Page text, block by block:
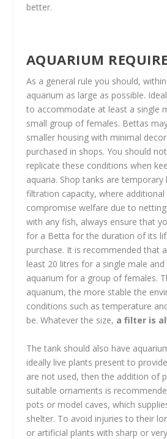
better.
AQUARIUM
As a general rule you should,
aquarium as large as possible.
to accommodate at least a single
small group of females. Bettas
smaller housing with minimal
purchased in shops. You should
replicate these conditions when
aquaria. Shop tanks are temporary
filtration capacity, where
compromise welfare due to
with any fish, always ensure that
for a Betta for the duration of its
purchase. It is recommended that
least 20 litres for a single male
aquarium for a group of females.
aquarium, the more stable the
conditions such as temperature
be. Whatever the size, a filter is
The tank should also have
ideally live plants present to
are not used, then the addition of
suitable ornaments is
pots or model caves, which
shelter. To avoid injuries to their
or artificial plants with sharp or